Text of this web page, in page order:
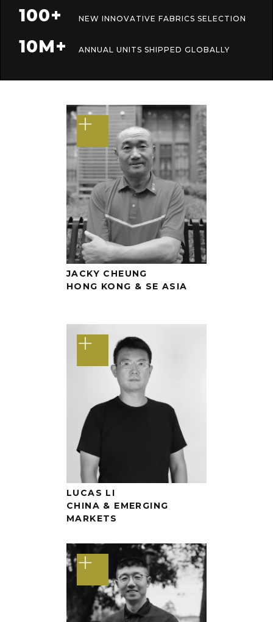
100+
10M+
NEW INNOVATIVE FABRICS SELECTION
ANNUAL UNITS SHIPPED GLOBALLY
+
JACKY CHEUNG
HONG KONG & SE ASIA
+
LUCAS LI
CHINA & EMERGING
MARKETS
+